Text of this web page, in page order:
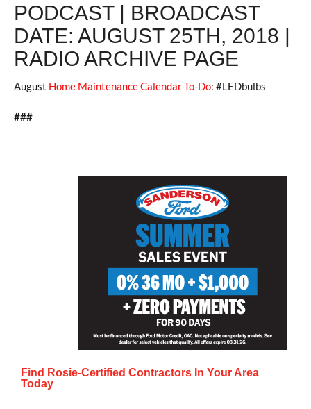
PODCAST | BROADCAST
DATE: AUGUST 25TH, 2018 |
RADIO ARCHIVE PAGE
August Home Maintenance Calendar To-Do: #LEDbulbs
###
Find Rosie-Certified Contractors In Your Area
Today